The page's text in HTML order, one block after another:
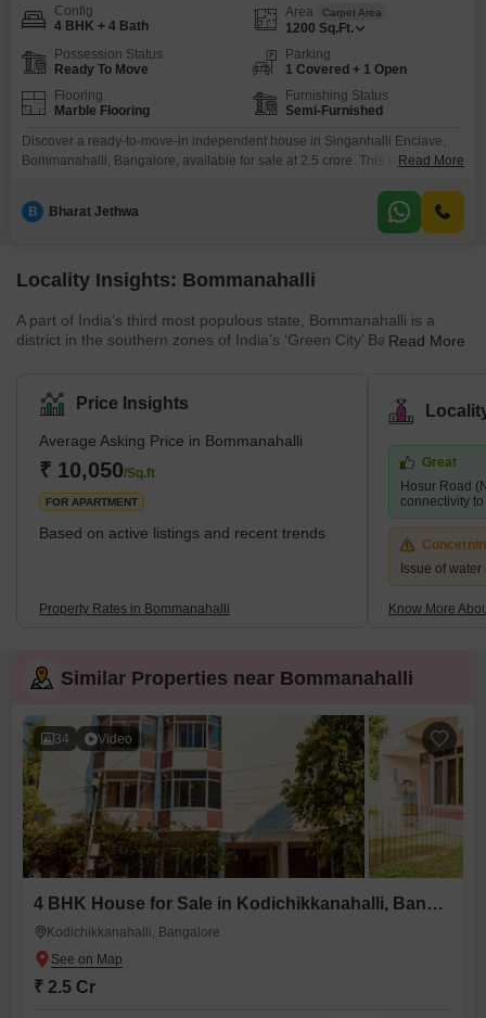
Config
4 BHK + 4 Bath
Area Carpet Area
1200 Sq.Ft.
Possession Status
Ready To Move
Parking
1 Covered + 1 Open
Flooring
Marble Flooring
Furnishing Status
Semi-Furnished
Discover a ready-to-move-in independent house in Singanhalli Enclave,
Bommanahalli, Bangalore, available for sale at 2.5 crore. This semi-
across 1200 square feet, perfect for a growing family.Built within the last
year, it offers modern living spaces with ample natural light.The house
Read More
B Bharat Jethwa
Locality Insights: Bommanahalli
A part of India’s third most populous state, Bommanahalli is a
district in the southern zones of India’s ‘Green City’ Bangalore. It
hubs. The region experiences a pleasant climate throughout the
year and houses many parks and green spaces. Adjacent to the
Hosur Road National Highway 44, the project is easily accessible
Read More
Price Insights
Average Asking Price in Bommanahalli
₹ 10,050/Sq.ft
FOR APARTMENT
Based on active listings and recent trends
Property Rates in Bommanahalli
Great
Hosur Road
connectivity
Issue of
Know More
Similar Properties near Bommanahalli
34 Video
4 BHK House for Sale in Kodichikkanahalli, Bangalore
Kodichikkanahalli, Bangalore
₹ 2.5 Cr